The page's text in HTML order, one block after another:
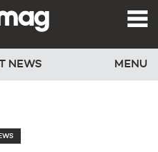
NEWS MENU